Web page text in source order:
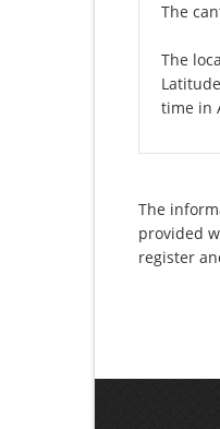
The
The
time in
The
provided
register